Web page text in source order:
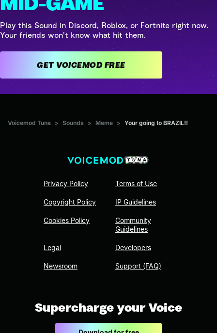
Play this Sound in Discord, Roblox, or Fortnite right now.
Your friends won't know what hit them.
GET VOICEMOD FREE
Voicemod Tuna > Sounds > Meme > Your going to BRAZIL!!
Privacy Policy
Copyright Policy
Cookies Policy
Legal
Newsroom
Terms of Use
IP Guidelines
Community
Guidelines
Developers
Support (FAQ)
Supercharge your Voice